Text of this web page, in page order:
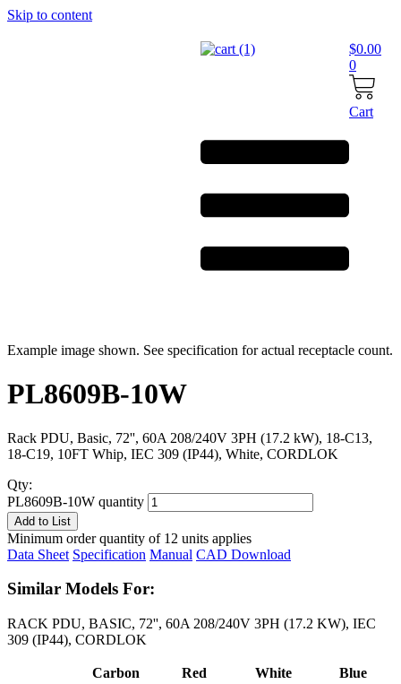
Skip to content
$0.00
0
Cart
Example image shown. See specification for actual receptacle count.
PL8609B-10W
Rack PDU, Basic, 72'', 60A 208/240V 3PH (17.2 kW), 18-C13,
18-C19, 10FT Whip, IEC 309 (IP44), White, CORDLOK
Qty:
PL8609B-10W quantity
Add to List
Minimum order quantity of 12 units applies
Data Sheet Specification Manual CAD Download
Similar Models For:
RACK PDU, BASIC, 72'', 60A 208/240V 3PH (17.2 KW), IEC
309 (IP44), CORDLOK
Carbon Red White
Blue